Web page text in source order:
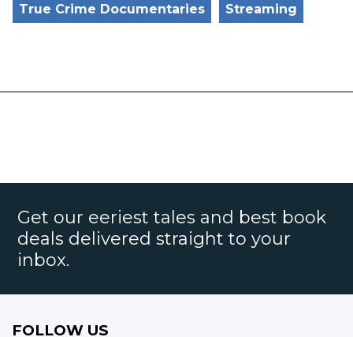
True Crime Documentaries Streaming
Get our eeriest tales and best book
deals delivered straight to your
inbox.
FOLLOW US